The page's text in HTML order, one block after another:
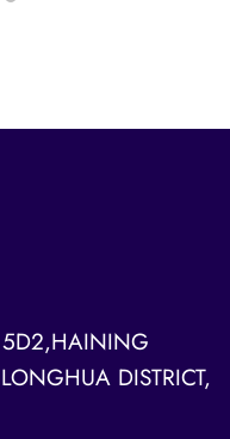
5D2,HAINING
DISTRICT,